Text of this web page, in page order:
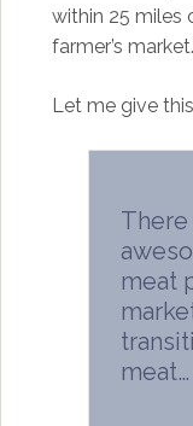
within 25 miles
farmer’s market.
Let me give
There
meat
meat…